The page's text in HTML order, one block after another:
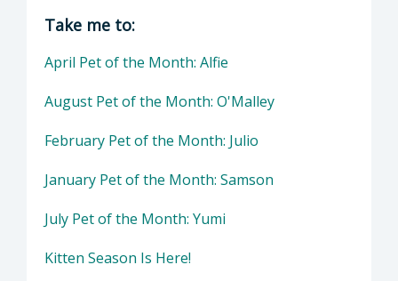
Director of Health Agency | Animal
Take me to:
April Pet of the Month: Alfie
August Pet of the Month: O'Malley
February Pet of the Month: Julio
January Pet of the Month: Samson
July Pet of the Month: Yumi
Kitten Season Is Here!